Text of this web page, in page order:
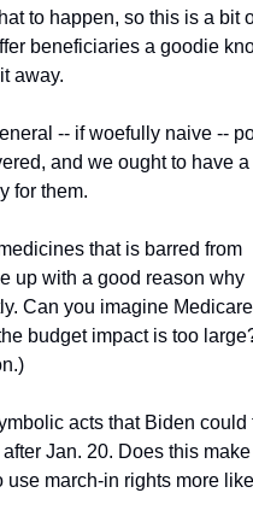
to happen, so this is a bit
beneficiaries a goodie
away.
-- if woefully naive --
and we ought to have a
for them.
that is barred from
up with a good reason why
Can you imagine Medicare
budget impact is too
acts that Biden could
Jan. 20. Does this
march-in rights more